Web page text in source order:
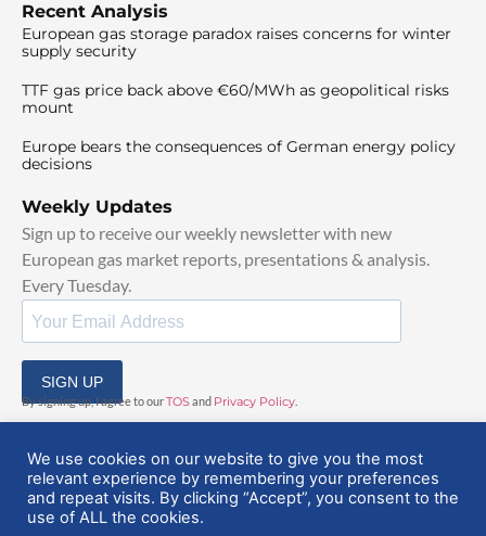
Recent Analysis
European gas storage paradox raises concerns for winter
supply security
TTF gas price back above €60/MWh as geopolitical risks
mount
Europe bears the consequences of German energy policy
decisions
Weekly Updates
Sign up to receive our weekly newsletter with new
European gas market reports, presentations & analysis.
Every Tuesday.
SIGN UP
By signing up, I agree to ourTOSand Privacy Policy
© 2025 EuropeanGasHub | All Rights Reserved
We use cookies on our website to give you the most
relevant experience by remembering your preferences
and repeat visits. By clicking “Accept”, you consent to the
use of ALL the cookies.